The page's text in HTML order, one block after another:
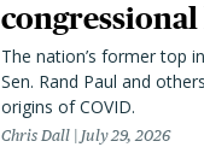
The nation’s former top
Sen. Rand Paul and
origins of COVID.
Chris Dall July 29, 2026